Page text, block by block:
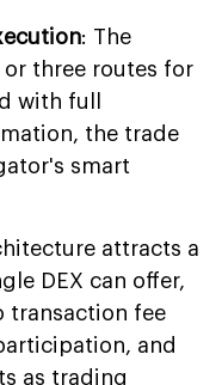
: The
three routes for
with full
the trade
smart
attracts a
DEX can offer,
transaction fee
and
as trading